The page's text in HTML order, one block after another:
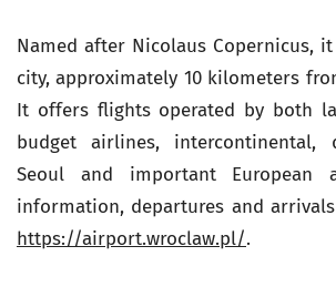
Named after Nicolaus Copernicus,
city, approximately 10 kilometers
It offers flights operated by both
budget airlines,
Seoul and important European
information, departures and
https://airport.wroclaw.pl/.